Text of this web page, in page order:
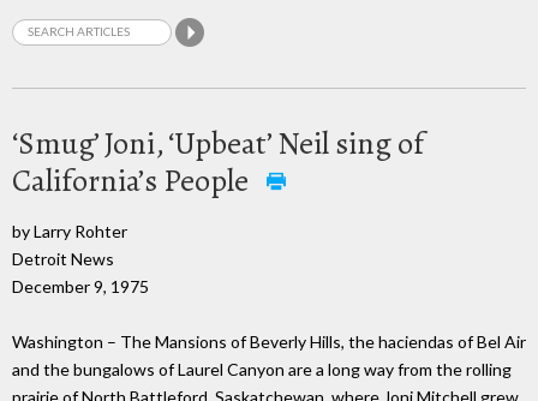
‘Smug’ Joni, ‘Upbeat’ Neil sing of
California’s People
by Larry Rohter
Detroit News
December 9, 1975
Washington – The Mansions of Beverly Hills, the haciendas of Bel Air
and the bungalows of Laurel Canyon are a long way from the rolling